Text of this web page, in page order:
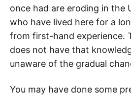
once had are eroding in the
who have lived here for a
from first-hand experience.
does not have that
unaware of the gradual
You may have done some